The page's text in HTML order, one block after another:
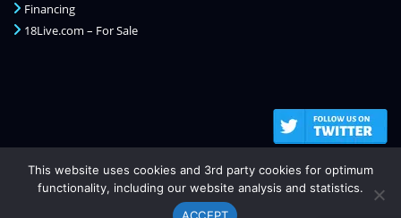
Financing
18Live.com – For Sale
This website uses cookies and 3rd party cookies for optimum
functionality, including our website analysis and statistics.
ACCEPT